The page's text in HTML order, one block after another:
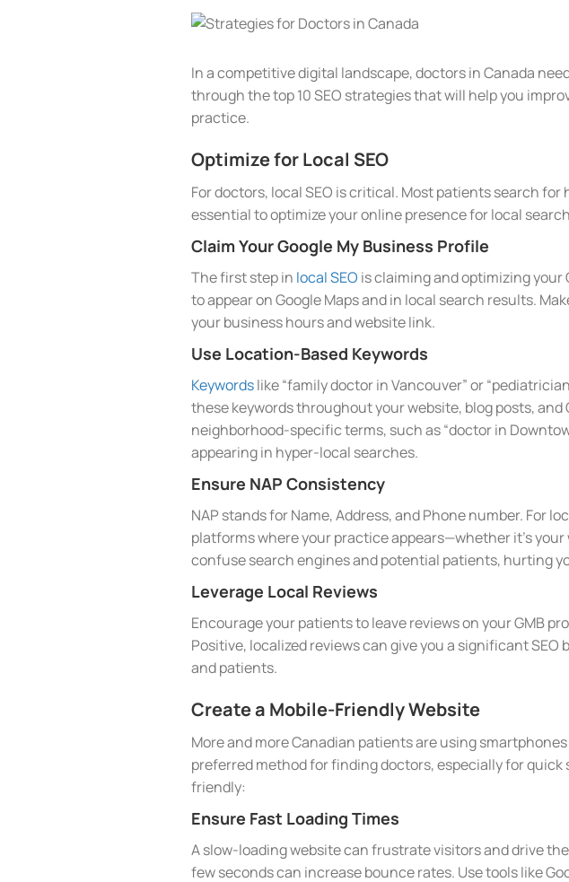
In a competitive digital landscape, doctors in Canada
through the top 10 SEO strategies that will help you
practice.
Optimize for Local SEO
For doctors, local SEO is critical. Most patients search
essential to optimize your online presence for local
Claim Your Google My Business Profile
The first step in local SEO is claiming and optimizing your
to appear on Google Maps and in local search results.
your business hours and website link.
Use Location-Based Keywords
Keywordslike “family doctor in Vancouver” or
these keywords throughout your website, blog posts,
neighborhood-specific terms, such as “doctor in
appearing in hyper-local searches.
Ensure NAP Consistency
NAP stands for Name, Address, and Phone number. For
platforms where your practice appears—whether it's
confuse search engines and potential patients, hurting
Leverage Local Reviews
Encourage your patients to leave reviews on your GMB
Positive, localized reviews can give you a significant
and patients.
Create a Mobile-Friendly Website
More and more Canadian patients are using
preferred method for finding doctors, especially for
friendly:
Ensure Fast Loading Times
A slow-loading website can frustrate visitors and drive
few seconds can increase bounce rates. Use tools like